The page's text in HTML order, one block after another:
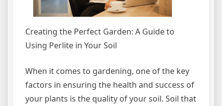
Creating the Perfect Garden: A Guide to
Using Perlite in Your Soil
When it comes to gardening, one of the key
factors in ensuring the health and success of
your plants is the quality of your soil. Soil that